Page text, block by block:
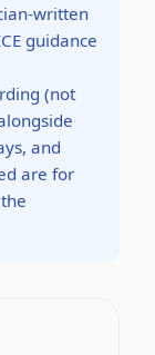
written
guidance
(not
and
are for